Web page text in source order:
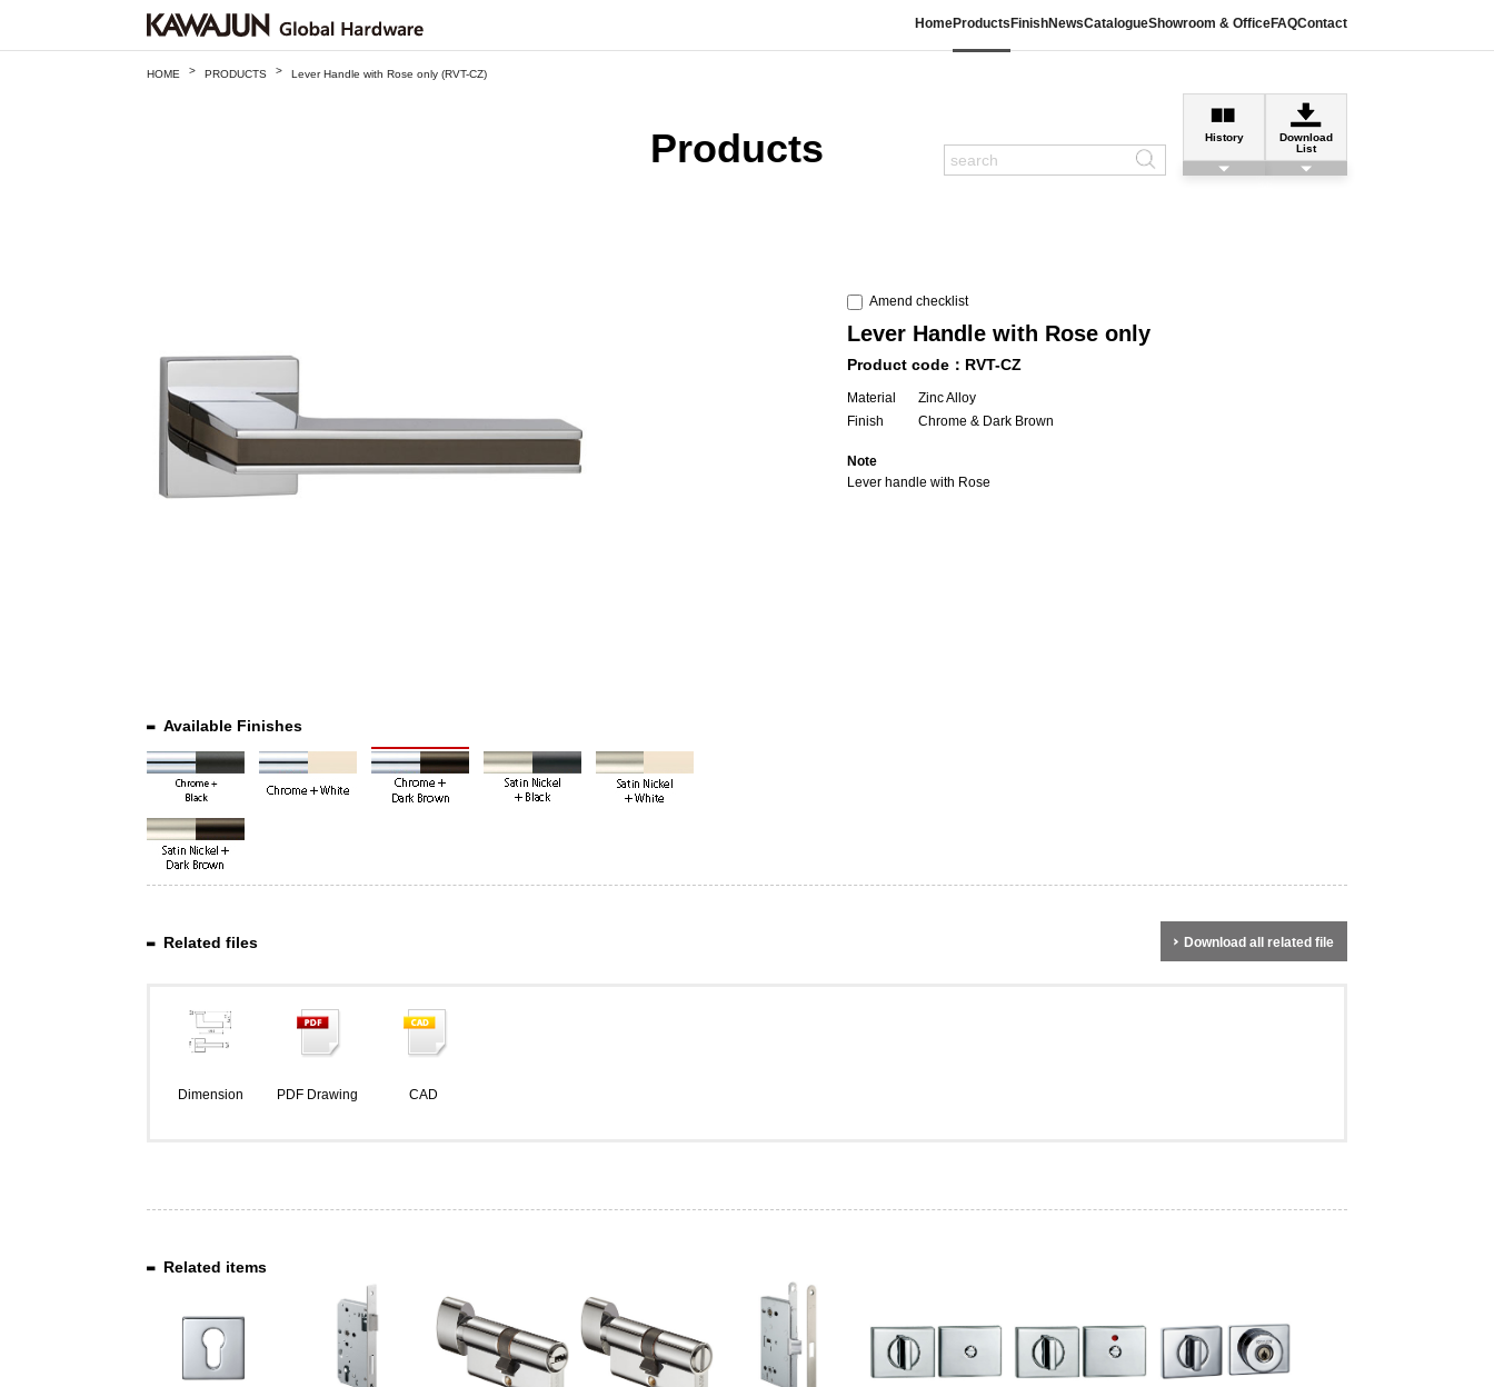
HomeProducts FinishNewsCatalogueShowroom & OfficeFAQContact
HOME > PRODUCTS > Lever Handle with Rose only (RVT-CZ)
Products History
Download
List
Amend checklist
Lever Handle with Rose only
Product code：RVT-CZ
Material
Zinc Alloy
Finish
Chrome & Dark Brown
Note
Lever handle with Rose
Available Finishes
Related files Download all related file
Dimension PDF Drawing CAD
Related items